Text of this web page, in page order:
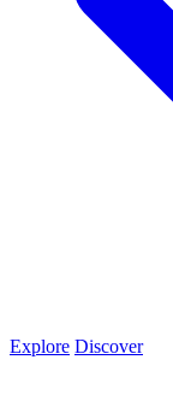
Explore Discover